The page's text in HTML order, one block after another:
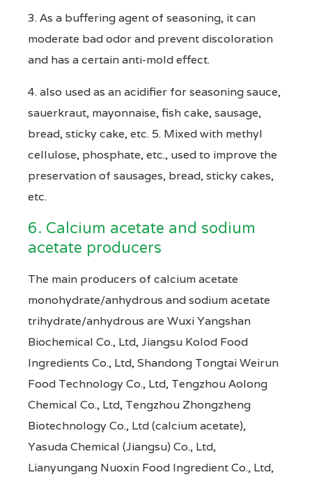
3. As a buffering agent of seasoning, it can
moderate bad odor and prevent discoloration
and has a certain anti-mold effect.
4. also used as an acidifier for seasoning sauce,
sauerkraut, mayonnaise, fish cake, sausage,
bread, sticky cake, etc. 5. Mixed with methyl
cellulose, phosphate, etc., used to improve the
preservation of sausages, bread, sticky cakes,
etc.
6. Calcium acetate and sodium
acetate producers
The main producers of calcium acetate
monohydrate/anhydrous and sodium acetate
trihydrate/anhydrous are Wuxi Yangshan
Biochemical Co., Ltd, Jiangsu Kolod Food
Ingredients Co., Ltd, Shandong Tongtai Weirun
Food Technology Co., Ltd, Tengzhou Aolong
Chemical Co., Ltd, Tengzhou Zhongzheng
Biotechnology Co., Ltd (calcium acetate),
Yasuda Chemical (Jiangsu) Co., Ltd,
Lianyungang Nuoxin Food Ingredient Co., Ltd,